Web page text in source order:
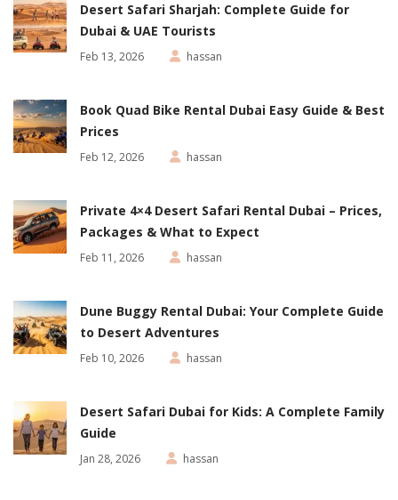
Desert Safari Sharjah: Complete Guide for
Dubai & UAE Tourists
Feb 13, 2026 hassan
Book Quad Bike Rental Dubai Easy Guide & Best
Prices
Feb 12, 2026 hassan
Private 4×4 Desert Safari Rental Dubai – Prices,
Packages & What to Expect
Feb 11, 2026 hassan
Dune Buggy Rental Dubai: Your Complete Guide
to Desert Adventures
Feb 10, 2026 hassan
Desert Safari Dubai for Kids: A Complete Family
Guide
Jan 28, 2026 hassan